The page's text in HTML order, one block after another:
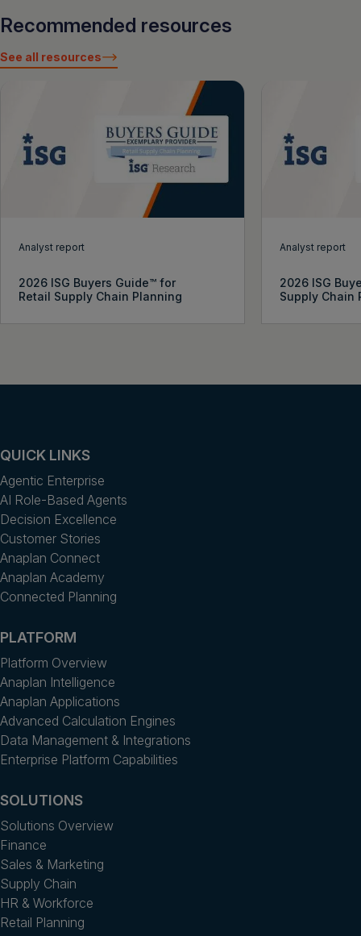
Recommended resources
See all resources
Analyst report
2026 ISG Buyers Guide™ for
Retail Supply Chain Planning
Analyst report
2026 ISG
Supply Chain
QUICK LINKS
Agentic Enterprise
AI Role-Based Agents
Decision Excellence
Customer Stories
Anaplan Connect
Anaplan Academy
Connected Planning
PLATFORM
Platform Overview
Anaplan Intelligence
Anaplan Applications
Advanced Calculation Engines
Data Management & Integrations
Enterprise Platform Capabilities
SOLUTIONS
Solutions Overview
Finance
Sales & Marketing
Supply Chain
HR & Workforce
Retail Planning